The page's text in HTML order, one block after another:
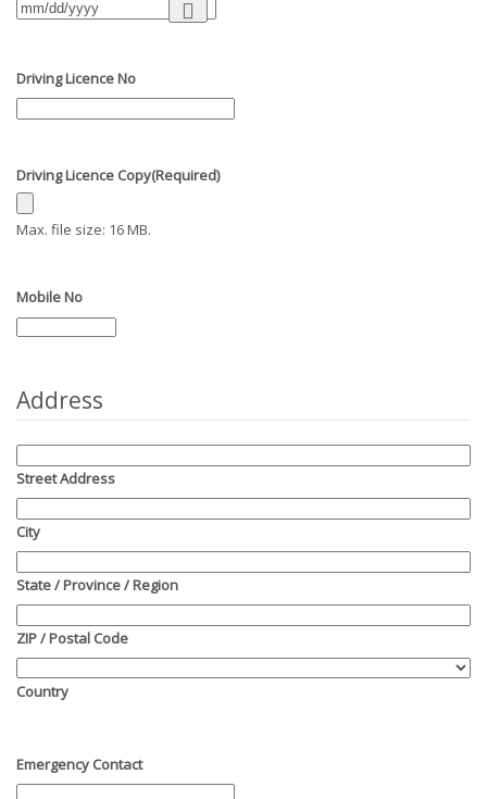
Driving Licence No
Driving Licence Copy(Required)
Max. file size: 16 MB.
Mobile No
Address
Street Address
City
State / Province / Region
ZIP / Postal Code
Country
Emergency Contact